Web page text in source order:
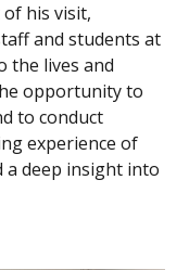
his visit,
and students at
the lives and
opportunity to
to conduct
experience of
a deep insight into